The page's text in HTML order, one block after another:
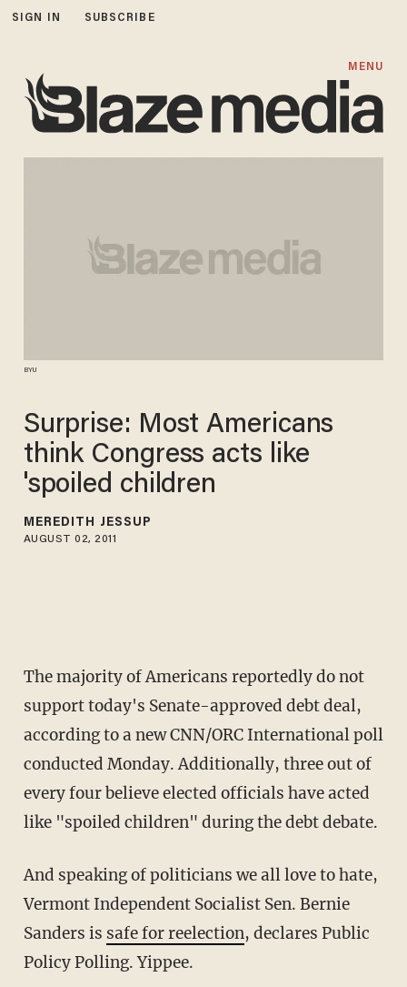
SIGN IN SUBSCRIBE
MENU
BYU
Surprise: Most Americans
think Congress acts like
'spoiled children
MEREDITH JESSUP
AUGUST 02, 2011
The majority of Americans reportedly do not
support today's Senate-approved debt deal,
according to a new CNN/ORC International poll
conducted Monday. Additionally, three out of
every four believe elected officials have acted
like "spoiled children" during the debt debate.
And speaking of politicians we all love to hate,
Vermont IndependentSocialist Sen. Bernie
Sanders is safe for reelection, declares Public
Policy Polling. Yippee.